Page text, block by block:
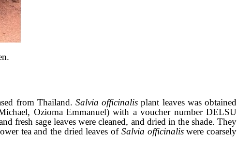
from Thailand. Salvia officinalisplant leaves was obtained
Ozioma Emmanuel) with a voucher number DELSU
fresh sage leaves were cleaned, and dried in the shade. They
tea and the dried leaves of Salvia officinaliswere coarsely